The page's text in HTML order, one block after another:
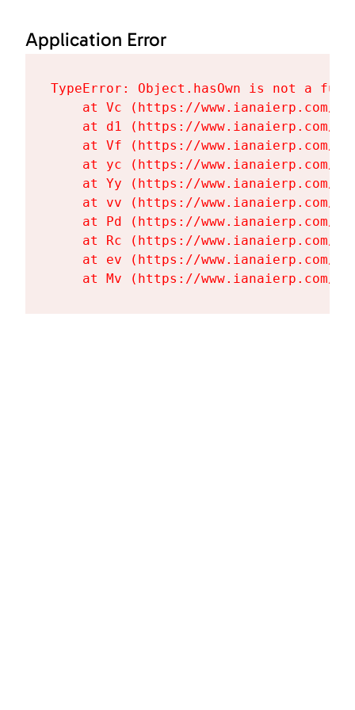
Application Error
TypeError: Object.hasOwn is not a
at Vc (https://www.ianaierp.com/
at d1 (https://www.ianaierp.com/
at Vf (https://www.ianaierp.com/
at yc (https://www.ianaierp.com/
at Yy (https://www.ianaierp.com/
at vv (https://www.ianaierp.com/
at Pd (https://www.ianaierp.com/
at Rc (https://www.ianaierp.com/
at ev (https://www.ianaierp.com/
at Mv (https://www.ianaierp.com/